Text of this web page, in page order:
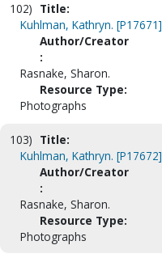
102) Title:
Kuhlman, Kathryn. [P17671]
Author/Creator
:
Rasnake, Sharon.
Resource Type:
Photographs
103) Title:
Kuhlman, Kathryn. [P17672]
Author/Creator
:
Rasnake, Sharon.
Resource Type:
Photographs